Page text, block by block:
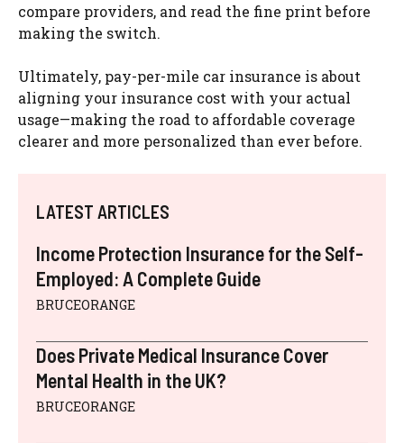
compare providers, and read the fine print before
making the switch.
Ultimately, pay-per-mile car insurance is about
aligning your insurance cost with your actual
usage—making the road to affordable coverage
clearer and more personalized than ever before.
LATEST ARTICLES
Income Protection Insurance for the Self-
Employed: A Complete Guide
BRUCEORANGE
Does Private Medical Insurance Cover
Mental Health in the UK?
BRUCEORANGE